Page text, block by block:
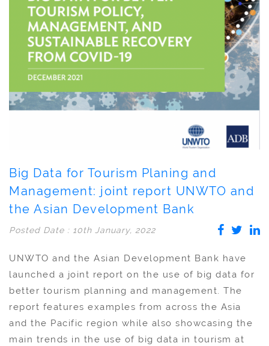
Big Data for Tourism Planing and
Management: joint report UNWTO and
the Asian Development Bank
Posted Date : 10th January, 2022
UNWTO and the Asian Development Bank have
launched a joint report on the use of big data for
better tourism planning and management. The
report features examples from across the Asia
and the Pacific region while also showcasing the
main trends in the use of big data in tourism at